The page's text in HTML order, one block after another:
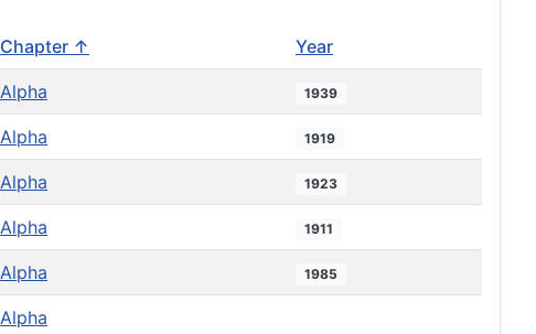
Chapter ↑ Year
Alpha 1939
Alpha 1919
Alpha 1923
Alpha 1911
Alpha 1985
Alpha